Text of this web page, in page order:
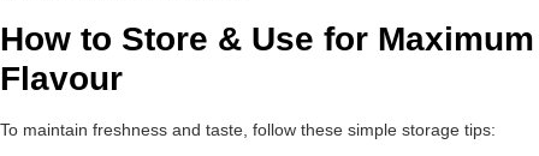
How to Store & Use for Maximum
Flavour
To maintain freshness and taste, follow these simple storage tips: